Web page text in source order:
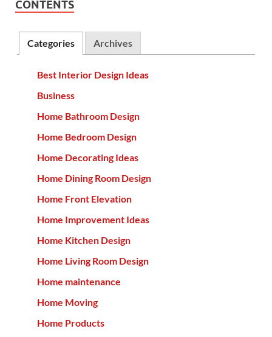
CONTENTS
Categories Archives
Best Interior Design Ideas
Business
Home Bathroom Design
Home Bedroom Design
Home Decorating Ideas
Home Dining Room Design
Home Front Elevation
Home Improvement Ideas
Home Kitchen Design
Home Living Room Design
Home maintenance
Home Moving
Home Products